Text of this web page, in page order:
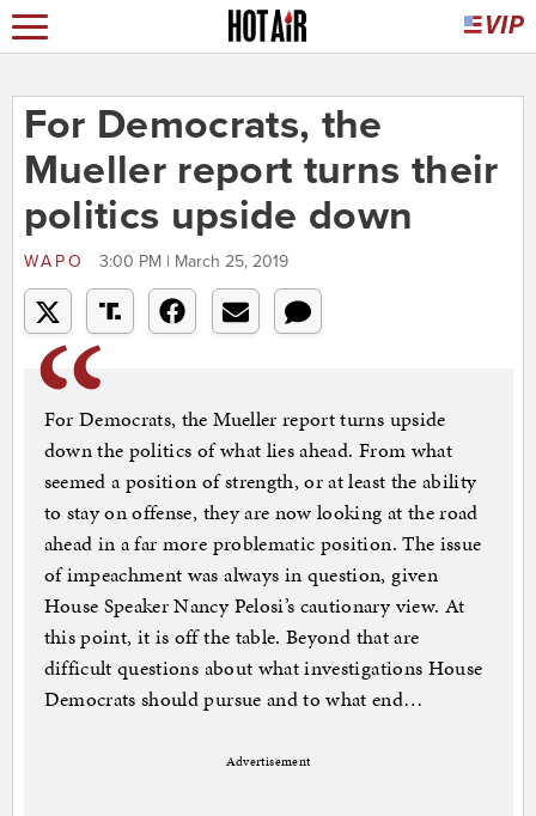
For Democrats, the
Mueller report turns their
politics upside down
WAPO 3:00 PM | March 25, 2019
For Democrats, the Mueller report turns upside
down the politics of what lies ahead. From what
seemed a position of strength, or at least the ability
to stay on offense, they are now looking at the road
ahead in a far more problematic position. The issue
of impeachment was always in question, given
House Speaker Nancy Pelosi’s cautionary view. At
this point, it is off the table. Beyond that are
difficult questions about what investigations House
Democrats should pursue and to what end…
Advertisement